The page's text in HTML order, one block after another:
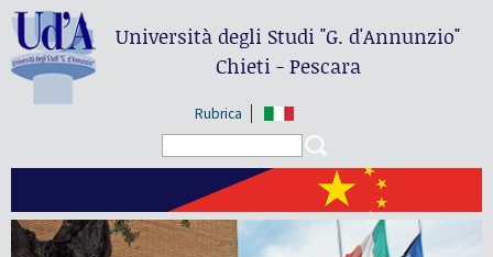
Università degli Studi"G. d'Annunzio"
Chieti - Pescara
Rubrica